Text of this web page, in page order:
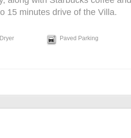
15 minutes drive of the Villa.
Paved Parking